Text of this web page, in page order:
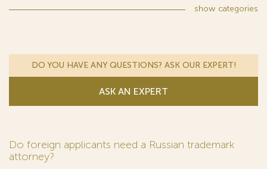
show categories
DO YOU HAVE ANY QUESTIONS? ASK OUR EXPERT!
ASK AN EXPERT
Do foreign applicants need a Russian trademark
attorney?